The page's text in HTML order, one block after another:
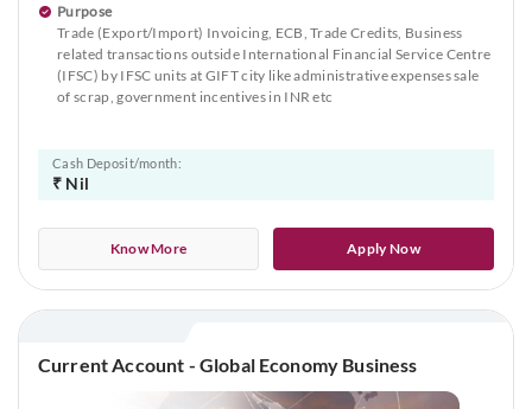
Purpose
Trade (Export/Import) Invoicing, ECB, Trade Credits, Business
related transactions outside International Financial Service Centre
(IFSC) by IFSC units at GIFT city like administrative expenses sale
of scrap, government incentives in INR etc
Cash Deposit/month:
₹ Nil
Know More Apply Now
Current Account - Global Economy Business